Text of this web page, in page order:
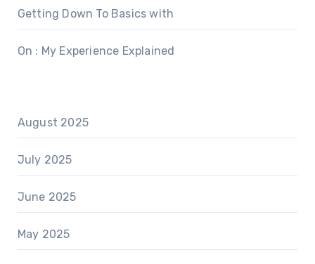
Getting Down To Basics with
On : My Experience Explained
August 2025
July 2025
June 2025
May 2025